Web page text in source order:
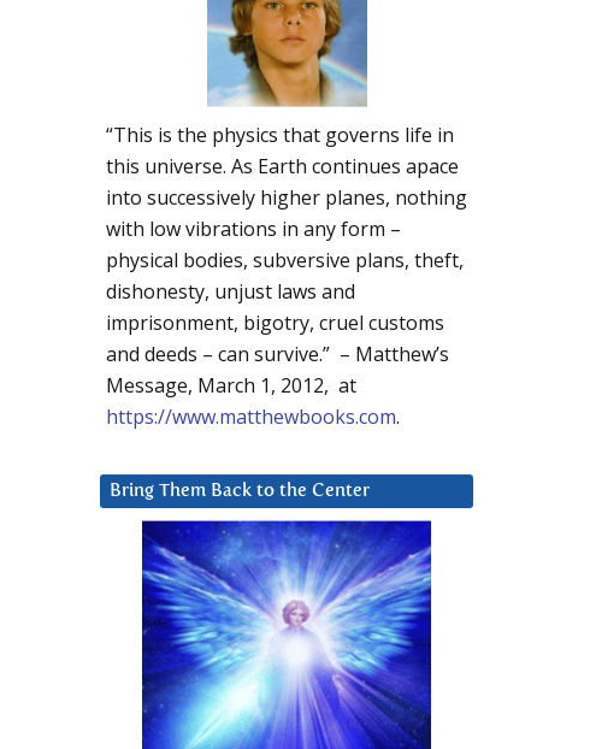
“This is the physics that governs life in
this universe. As Earth continues apace
into successively higher planes, nothing
with low vibrations in any form –
physical bodies, subversive plans, theft,
dishonesty, unjust laws and
imprisonment, bigotry, cruel customs
and deeds – can survive.” – Matthew’s
Message, March 1, 2012, at
https://www.matthewbooks.com.
Bring Them Back to the Center